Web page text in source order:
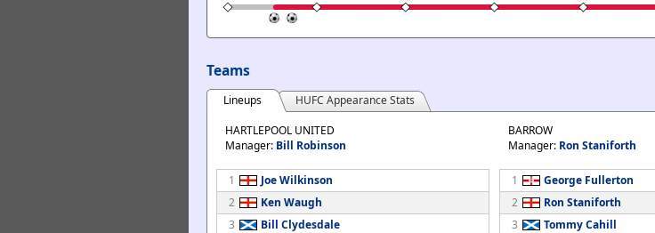
Teams
Lineups
HUFC Appearance Stats
HARTLEPOOL UNITED
Manager: Bill Robinson
1
Joe Wilkinson
2
Ken Waugh
3
Bill Clydesdale
BARROW
Manager: Ron Staniforth
1
George Fullerton
2
Ron Staniforth
3
Tommy Cahill